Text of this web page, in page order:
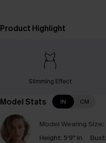
Product Highlight
Slimming Effect
Model Stats IN CM
Model Wearing Size:
Height: 5'9" in Bust: